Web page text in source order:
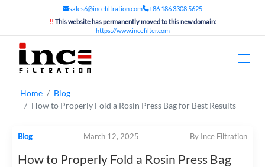
sales6@incefiltration.com
+86 186 3308 5625
!! This website has permanently moved to this new domain:
https://www.incefilter.com
Home
Blog
How to Properly Fold a Rosin Press Bag for Best Results
Blog March 12, 2025 By Ince Filtration
How to Properly Fold a Rosin Press Bag